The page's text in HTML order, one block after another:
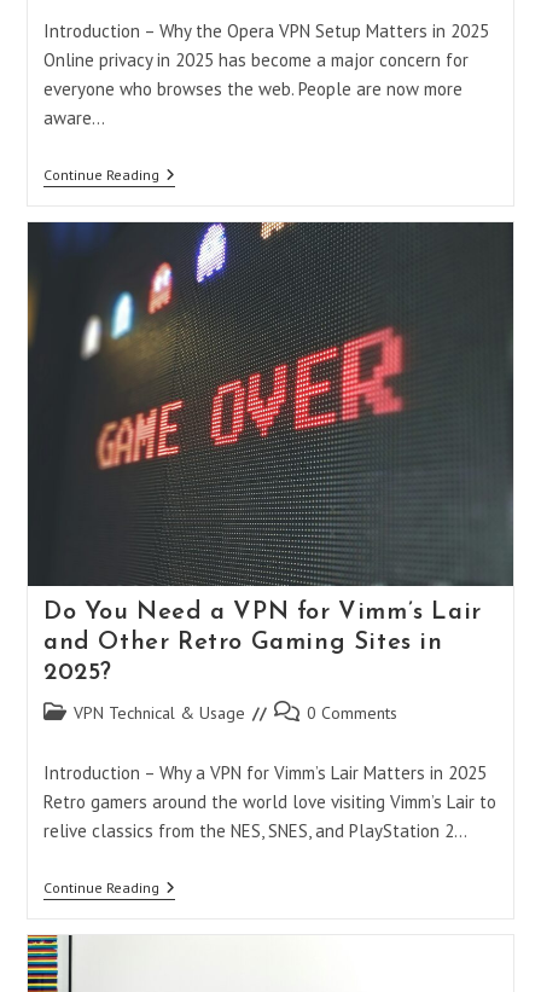
Introduction – Why the Opera VPN Setup Matters in 2025
Online privacy in 2025 has become a major concern for
everyone who browses the web. People are now more
aware…
Continue ReadingThe
Using
Opera
VPN:
Features,
Setup,
And
Limitations
In
2025
Do You Need a VPN for Vimm’s Lair
and Other Retro Gaming Sites in
2025?
Post VPN Technical & Usage
Post 0 Comments
Introduction – Why a VPN for Vimm’s Lair Matters in 2025​
Retro gamers around the world love visiting Vimm’s Lair to
relive classics from the NES, SNES, and PlayStation 2…
Continue ReadingDo